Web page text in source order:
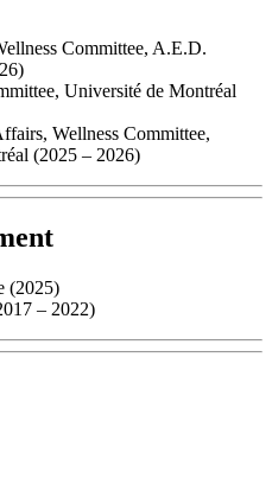
Committee, A.E.D.
Université de Montréal
Wellness Committee,
(2025 – 2026)
(2025)
– 2022)